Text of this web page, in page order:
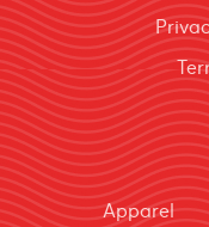
Apparel